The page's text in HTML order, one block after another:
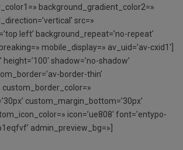
background_gradient_color2=»
src=»
left’ background_repeat=’no-repeat’
mobile_display=» av_uid=’av-cxid1′]
height=’100′ shadow=’no-shadow’
border-thin’
custom_border_color=»
custom_margin_bottom=’30px’
icon=’ue808′ font=’entypo-
admin_preview_bg=»]